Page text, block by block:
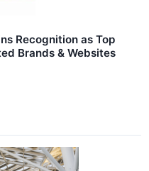
Recognition as Top
Brands & Websites